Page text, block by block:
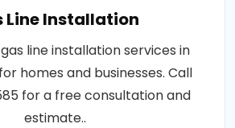
Line Installation
line installation services in
homes and businesses. Call
for a free consultation and
estimate..